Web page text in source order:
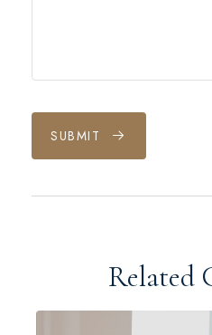
SUBMIT
Related